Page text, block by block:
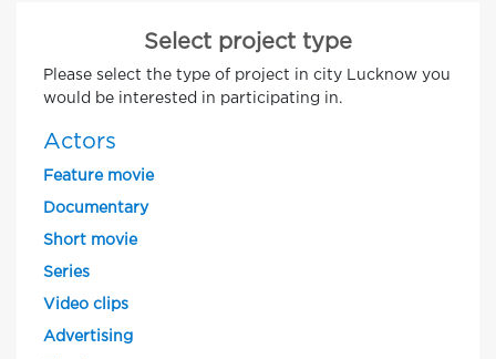
Select project type
Please select the type of project in city Lucknow you
would be interested in participating in.
Actors
Feature movie
Documentary
Short movie
Series
Video clips
Advertising